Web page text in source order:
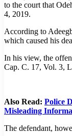
to the court that
4, 2019.
According to
which caused his
In his view, the
Cap. C. 17, Vol. 3,
Also Read: Police
Misleading
The defendant,